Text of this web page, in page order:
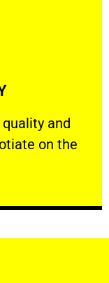
and
on the
and your